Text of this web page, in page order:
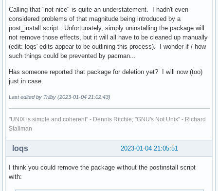
	shopt -s globstar
	if [ "$1" = purge ]; then
	    rm -rf /home/**/.config/Surfshark || true
	fi
	rm -rf /home/**/.cache/Surfshark || true
Calling that "not nice" is quite an understatement. I hadn't even
considered problems of that magnitude being introduced by a
post_install script. Unfortunately, simply uninstalling the package will
not remove those effects, but it will all have to be cleaned up manually
(edit: loqs' edits appear to be outlining this process). I wonder if / how
such things could be prevented by pacman...
Has someone reported that package for deletion yet? I will now (too)
just in case.
Last edited by Trilby (2023-01-04 21:02:43)
"UNIX is simple and coherent" - Dennis Ritchie; "GNU's Not Unix" - Richard
Stallman
2023-01-04 21:05:51
loqs
I think you could remove the package without the postinstall script
with: